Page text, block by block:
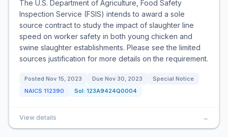
The U.S. Department of Agriculture, Food Safety
Inspection Service (FSIS) intends to award a sole
source contract to study the impact of slaughter line
speed on worker safety in both young chicken and
swine slaughter establishments. Please see the limited
sources justification for more details on the requirement.
Posted Nov 15, 2023 Due Nov 30, 2023
Special Notice
NAICS 112390 Sol: 123A9424Q0004
View details →